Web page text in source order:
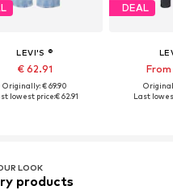
LEVI'S ®
€ 62.91
Originally: € 69.90
lowest price:€ 62.91
DEAL
Last
LOOK
products